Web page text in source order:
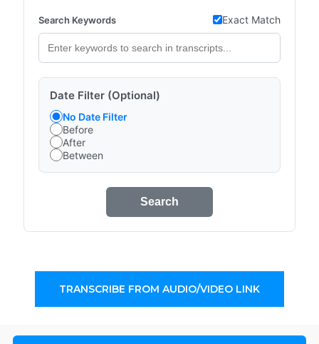
Search Keywords Exact Match
Date Filter (Optional)
No Date Filter
Before
After
Between
Search
TRANSCRIBE FROM AUDIO/VIDEO LINK